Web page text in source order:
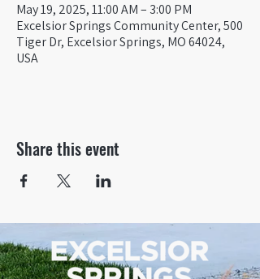
May 19, 2025, 11:00 AM – 3:00 PM
Excelsior Springs Community Center, 500
Tiger Dr, Excelsior Springs, MO 64024,
USA
Share this event